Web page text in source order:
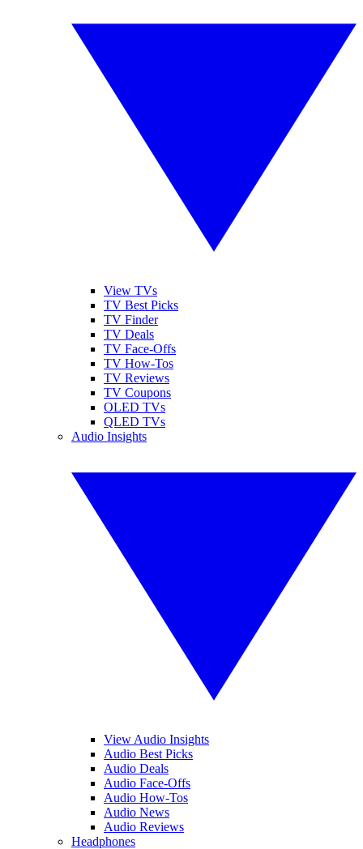
View TVs
TV Best Picks
TV Finder
TV Deals
TV Face-Offs
TV How-Tos
TV Reviews
TV Coupons
OLED TVs
QLED TVs
Audio Insights
View Audio Insights
Audio Best Picks
Audio Deals
Audio Face-Offs
Audio How-Tos
Audio News
Audio Reviews
Headphones